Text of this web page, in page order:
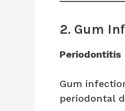
2. Gum
Periodontitis
Gum
periodontal